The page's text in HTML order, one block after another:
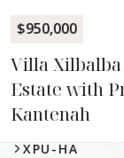
$950,000
Villa
Private
Xpu Ha
XPU-HA